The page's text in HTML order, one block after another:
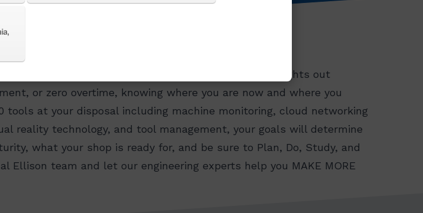
you want to go. Whether your goals are to achieve lights out
or zero overtime, knowing where you are now and where you
at your disposal including machine monitoring, cloud networking
reality technology, and tool management, your goals will determine
what your shop is ready for, and be sure to Plan, Do, Study, and
Ellison team and let our engineering experts help you MAKE MORE